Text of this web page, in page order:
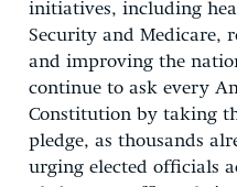
initiatives, including
Security and Medicare,
and improving the
continue to ask every
Constitution by taking
pledge, as thousands
urging elected officials